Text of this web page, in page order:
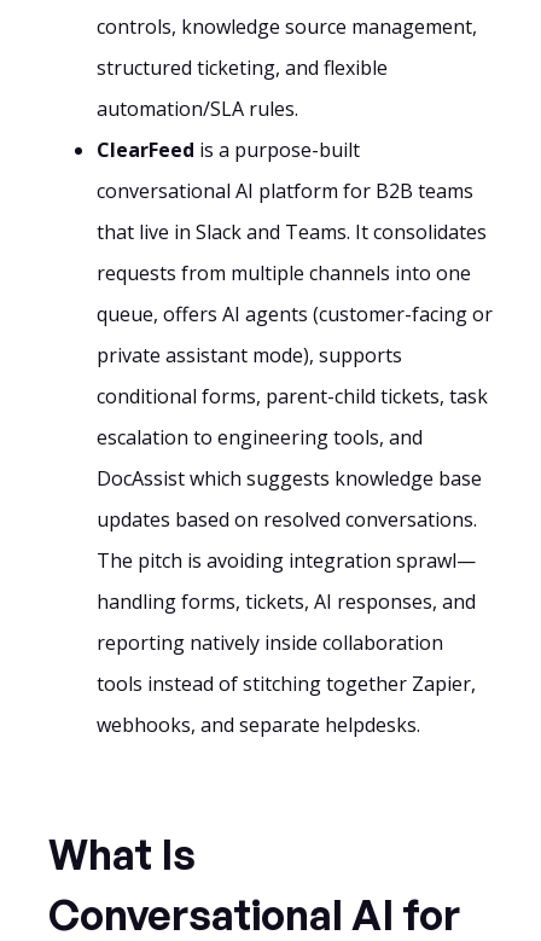
controls, knowledge source management,
structured ticketing, and flexible
automation/SLA rules.
ClearFeed is a purpose-built
conversational AI platform for B2B teams
that live in Slack and Teams. It consolidates
requests from multiple channels into one
queue, offers AI agents (customer-facing or
private assistant mode), supports
conditional forms, parent-child tickets, task
escalation to engineering tools, and
DocAssist which suggests knowledge base
updates based on resolved conversations.
The pitch is avoiding integration sprawl—
handling forms, tickets, AI responses, and
reporting natively inside collaboration
tools instead of stitching together Zapier,
webhooks, and separate helpdesks.
What Is
Conversational AI for